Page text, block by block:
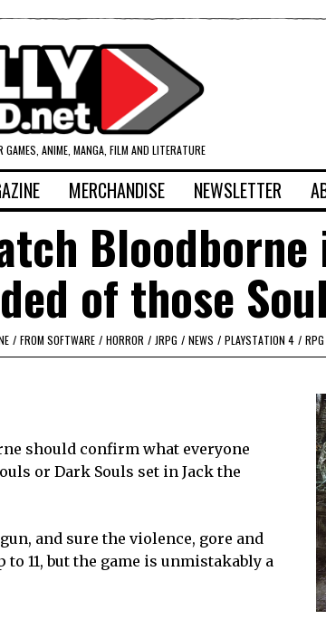
ANIME, MANGA, FILM AND LITERATURE
MERCHANDISE NEWSLETTER
of those
/ FROM SOFTWARE / HORROR / JRPG / NEWS / PLAYSTATION 4 / RPG
should confirm what everyone
or Dark Souls set in Jack the
and sure the violence, gore and
11, but the game is unmistakably a